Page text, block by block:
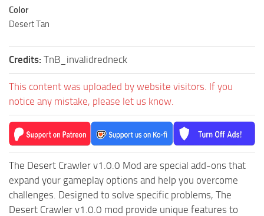
Color
Desert Tan
Credits: TnB_invalidredneck
This content was uploaded by website visitors. If you
notice any mistake, please let us know.
The Desert Crawler v1.0.0 Mod are special add-ons that
expand your gameplay options and help you overcome
challenges. Designed to solve specific problems, The
Desert Crawler v1.0.0 mod provide unique features to